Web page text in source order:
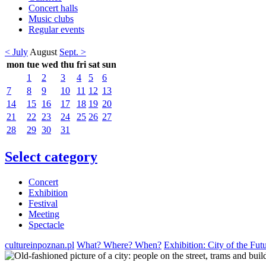
Concert halls
Music clubs
Regular events
< July August Sept. >
mon tue wed thu fri sat sun
1
2 3 4 5
6
7
8 9 10 11 12 13
14
15 16 17 18 19 20
21
22 23 24 25 26 27
28
29 30 31
Select category
Concert
Exhibition
Festival
Meeting
Spectacle
cultureinpoznan.pl What? Where? When? Exhibition: City of the